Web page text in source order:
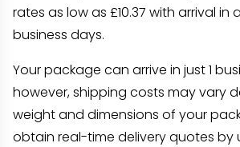
rates as low as £10.37 with arrival in
business days.
Your package can arrive in just 1
however, shipping costs may vary
weight and dimensions of your
obtain real-time delivery quotes by